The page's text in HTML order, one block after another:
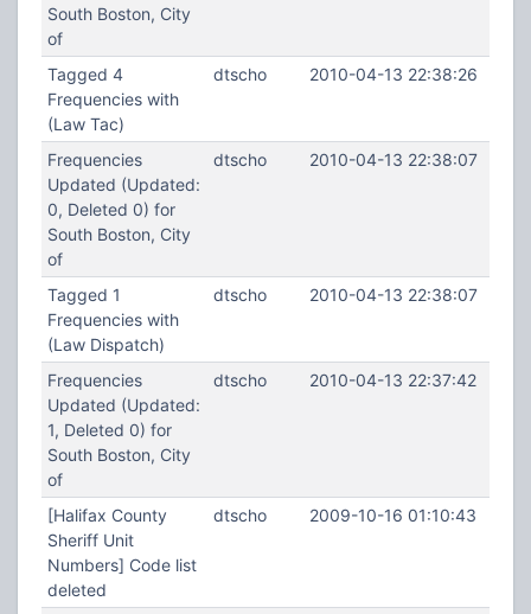
South Boston, City
of
Tagged 4
Frequencies with
(Law Tac)
dtscho 2010-04-13 22:38:26
Frequencies
Updated (Updated:
0, Deleted 0) for
South Boston, City
of
dtscho 2010-04-13 22:38:07
Tagged 1
Frequencies with
(Law Dispatch)
dtscho 2010-04-13 22:38:07
Frequencies
Updated (Updated:
1, Deleted 0) for
South Boston, City
of
dtscho 2010-04-13 22:37:42
[Halifax County
Sheriff Unit
Numbers] Code list
deleted
dtscho 2009-10-16 01:10:43